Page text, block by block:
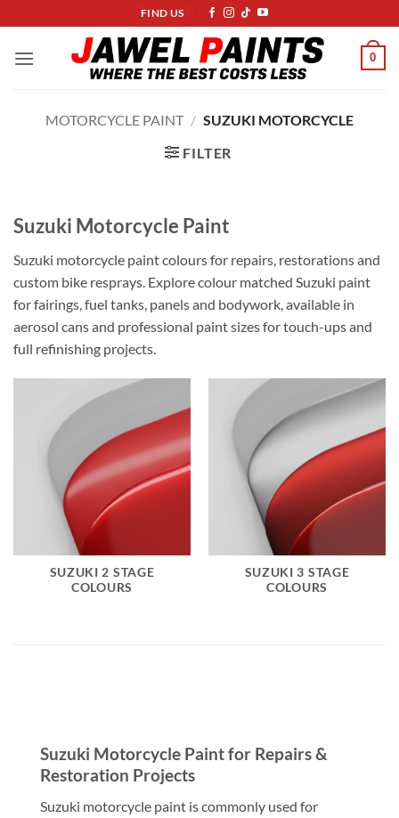
to
content
FIND US
0
MOTORCYCLE PAINT / SUZUKI MOTORCYCLE
FILTER
Suzuki Motorcycle Paint
Suzuki motorcycle paint colours for repairs, restorations and
custom bike resprays. Explore colour matched Suzuki paint
for fairings, fuel tanks, panels and bodywork, available in
aerosol cans and professional paint sizes for touch-ups and
full refinishing projects.
SUZUKI 2 STAGE
COLOURS
SUZUKI 3 STAGE
COLOURS
Suzuki Motorcycle Paint for Repairs &
Restoration Projects
Suzuki motorcycle paint is commonly used for